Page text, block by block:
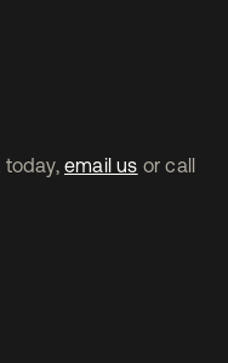
email us or call